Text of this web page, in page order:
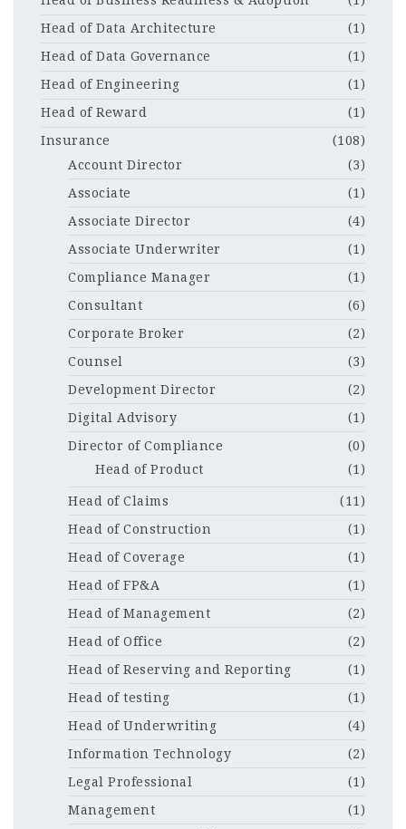
Head of Data Architecture
(1)
Head of Data Governance
(1)
Head of Engineering
(1)
Head of Reward
(1)
Insurance
(108)
Account Director
(3)
Associate
(1)
Associate Director
(4)
Associate Underwriter
(1)
Compliance Manager
(1)
Consultant
(6)
Corporate Broker
(2)
Counsel
(3)
Development Director
(2)
Digital Advisory
(1)
Director of Compliance
(0)
Head of Product
(1)
Head of Claims
(11)
Head of Construction
(1)
Head of Coverage
(1)
Head of FP&A
(1)
Head of Management
(2)
Head of Office
(2)
Head of Reserving and Reporting
(1)
Head of testing
(1)
Head of Underwriting
(4)
Information Technology
(2)
Legal Professional
(1)
Management
(1)